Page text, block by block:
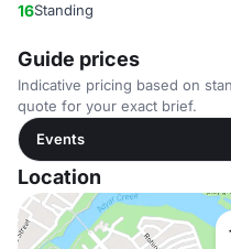
16Standing
Guide prices
Indicative pricing based on
quote for your exact brief.
Events
Location